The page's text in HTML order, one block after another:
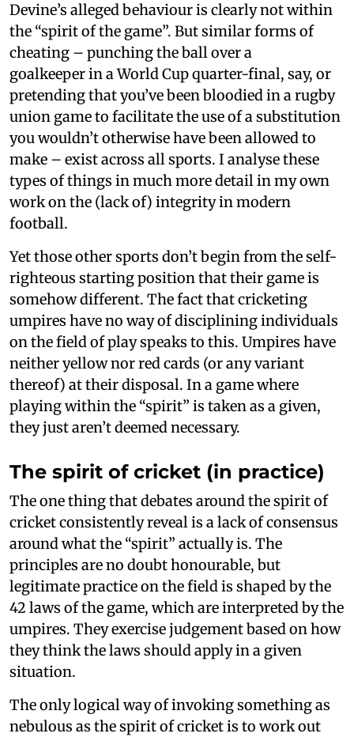
Devine’s alleged behaviour is clearly not within
the “spirit of the game”. But similar forms of
cheating – punching the ball over a
goalkeeper in a World Cup quarter-final, say, or
pretending that you’ve been bloodied in a rugby
union game to facilitate the use of a substitution
you wouldn’t otherwise have been allowed to
make – exist across all sports. I analyse these
types of things in much more detail in my own
work on the (lack of) integrity in modern
football.
Yet those other sports don’t begin from the self-
righteous starting position that their game is
somehow different. The fact that cricketing
umpires have no way of disciplining individuals
on the field of play speaks to this. Umpires have
neither yellow nor red cards (or any variant
thereof) at their disposal. In a game where
playing within the “spirit” is taken as a given,
they just aren’t deemed necessary.
The spirit of cricket (in practice)
The one thing that debates around the spirit of
cricket consistently reveal is a lack of consensus
around what the “spirit” actually is. The
principles are no doubt honourable, but
legitimate practice on the field is shaped by the
42 laws of the game, which are interpreted by the
umpires. They exercise judgement based on how
they think the laws should apply in a given
situation.
The only logical way of invoking something as
nebulous as the spirit of cricket is to work out